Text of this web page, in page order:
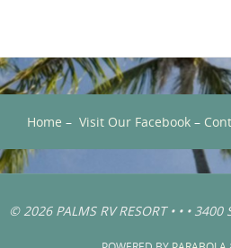
Home – Visit Our Facebook–
© 2026 PALMS RV RESORT • • •